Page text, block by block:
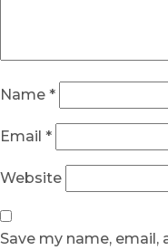
Name *
Email *
Website
Save my name,